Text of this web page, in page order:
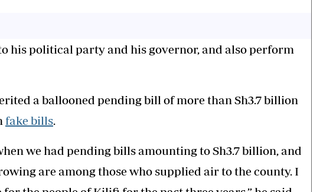
his political party and his governor, and also perform
a ballooned pending bill of more than Sh3.7 billion
fake bills
we had pending bills amounting to Sh3.7 billion, and
are among those who supplied air to the county. I